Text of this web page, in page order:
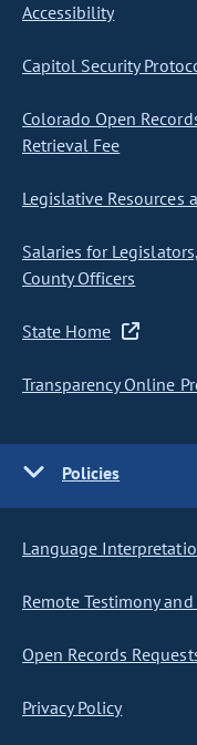
Accessibility
Capitol Security
Colorado Open
Retrieval Fee
Legislative Resources
Salaries for
County Officers
State Home
Transparency Online
Policies
Language
Remote Testimony
Open Records
Privacy Policy